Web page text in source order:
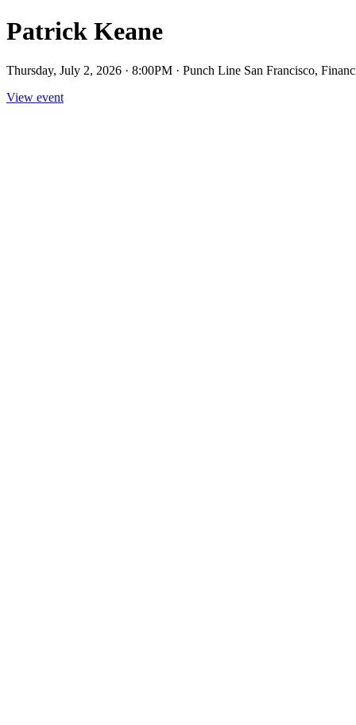
Patrick Keane
Thursday, July 2, 2026 · 8:00PM · Punch Line San Francisco,
View event